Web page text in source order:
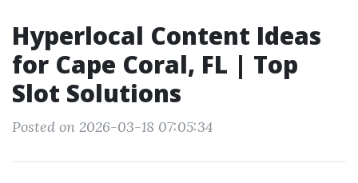
Hyperlocal Content Ideas
for Cape Coral, FL | Top
Slot Solutions
Posted on 2026-03-18 07:05:34